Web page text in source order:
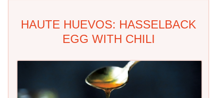
HAUTE HUEVOS: HASSELBACK
EGG WITH CHILI